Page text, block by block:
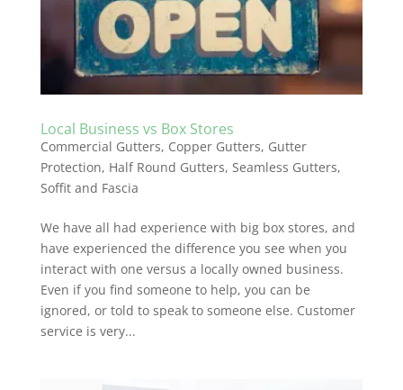
Local Business vs Box Stores
Commercial Gutters, Copper Gutters, Gutter
Protection, Half Round Gutters, Seamless Gutters,
Soffit and Fascia
We have all had experience with big box stores, and
have experienced the difference you see when you
interact with one versus a locally owned business.
Even if you find someone to help, you can be
ignored, or told to speak to someone else. Customer
service is very...